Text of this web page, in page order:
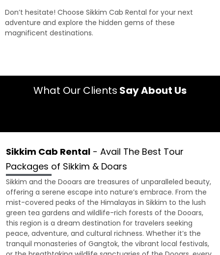
Don’t hesitate! Choose Sikkim Cab Rental for your next
adventure and explore the hidden gems of these
magnificent destinations.
What Our Clients Say About Us
Sikkim Cab Rental - Avail The Best Tour
Packages of Sikkim & Doars
Sikkim and the Dooars are treasures of unparalleled beauty,
offering a serene escape into nature’s embrace. From the
mist-covered peaks of the Himalayas in Sikkim to the lush
green tea gardens and wildlife-rich forests of the Dooars,
this region is a dream destination for travelers seeking
peace, adventure, and cultural richness. Whether it’s the
tranquil monasteries of Gangtok, the vibrant local festivals,